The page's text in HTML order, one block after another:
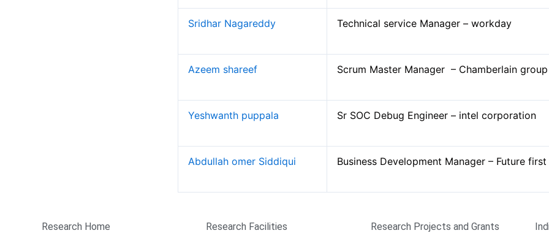
Research Projects and Grants
Intellectual property Commercialization
Indina Research Information Network system
Indian Research Information Networks system
Research Home
Research Facilities
Research Projects and Grants
Sridhar Nagareddy Technical service Manager – workday
Azeem shareef Scrum Master Manager – Chamberlain group
Yeshwanth puppala Sr SOC Debug Engineer – intel corporation
Abdullah omer Siddiqui Business Development Manager – Future